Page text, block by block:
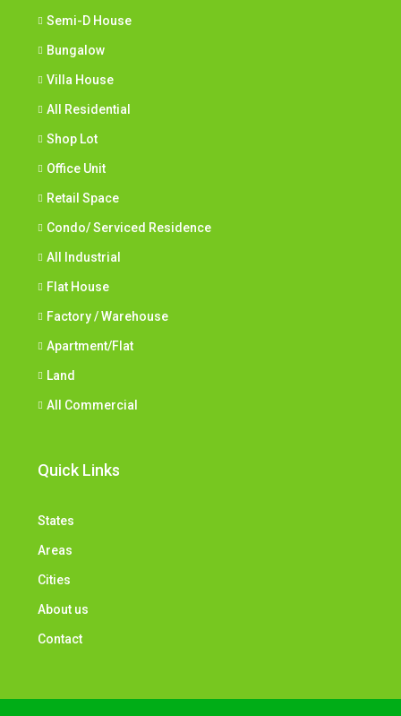
Semi-D House
Bungalow
Villa House
All Residential
Shop Lot
Office Unit
Retail Space
Condo/ Serviced Residence
All Industrial
Flat House
Factory / Warehouse
Apartment/Flat
Land
All Commercial
Quick Links
States
Areas
Cities
About us
Contact